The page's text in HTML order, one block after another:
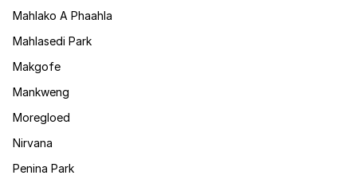
Mahlako A Phaahla
Mahlasedi Park
Makgofe
Mankweng
Moregloed
Nirvana
Penina Park